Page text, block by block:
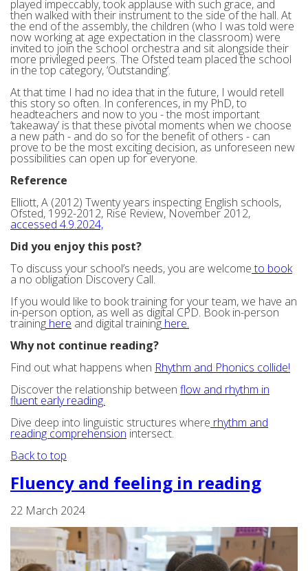
played impeccably, took applause with such grace, and
then walked with their instrument to the side of the hall. At
the end of the assembly, the children (who I was told were
now working at age expectation in the classroom) were
invited to join the school orchestra and sit alongside their
more privileged peers. The Ofsted team placed the school
in the top category, ‘Outstanding’.
At that time I had no idea that in the future, I would retell
this story so often. In conferences, in my PhD, to
headteachers and now to you - the most important
‘takeaway’ is that these pivotal moments when we choose
a new path - and do so for the benefit of others - can
prove to be the most exciting decision, as unforeseen new
possibilities can open up for everyone.
Reference
Elliott, A (2012) Twenty years inspecting English schools,
Ofsted, 1992-2012, Rise Review, November 2012,
accessed 4.9.2024,
Did you enjoy this post?
To discuss your school’s needs, you are welcometo book
a no obligation Discovery Call.
If you would like to book training for your team, we have an
in-person option, as well as digital CPD. Book in-person
training here and digital training here.
Why not continue reading?
Find out what happens when Rhythm and Phonics collide!
Discover the relationship between flow and rhythm in
fluent early reading.
Dive deep into linguistic structures where rhythm and
reading comprehension intersect.
Back to top
Fluency and feeling in reading
22 March 2024